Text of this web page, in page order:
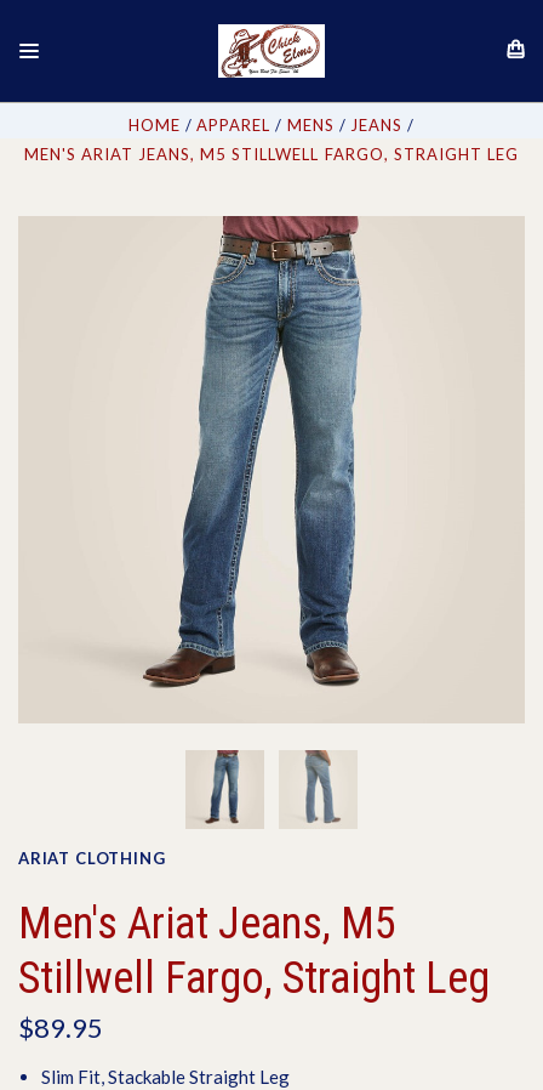
HOME APPAREL MENS
JEANS
MEN'S ARIAT JEANS, M5 STILLWELL FARGO, STRAIGHT LEG
ARIAT CLOTHING
Men's Ariat Jeans, M5
Stillwell Fargo, Straight Leg
$89.95
Slim Fit, Stackable Straight Leg